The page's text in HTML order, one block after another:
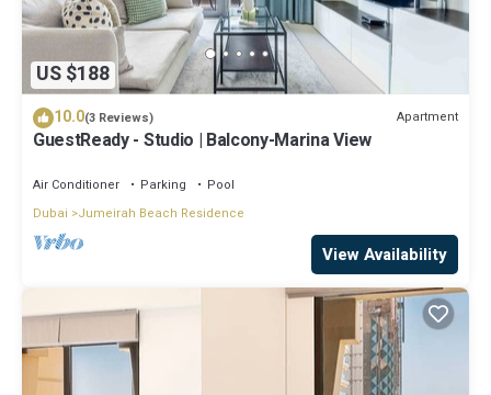
US $188
10.0(3 Reviews) Apartment
GuestReady - Studio | Balcony-Marina View
Air Conditioner Parking
Pool
Dubai
Jumeirah Beach Residence
View Availability